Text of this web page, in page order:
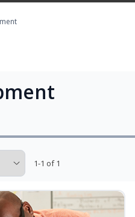
1-1 of 1